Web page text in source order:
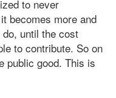
to never
becomes more and
until the cost
to contribute. So on
public good. This is